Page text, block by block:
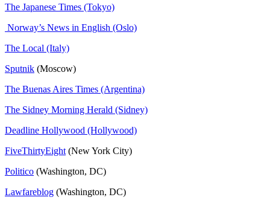
The Japanese Times (Tokyo)
Norway’s News in English (Oslo)
The Local (Italy)
Sputnik (Moscow)
The Buenas Aires Times (Argentina)
The Sidney Morning Herald (Sidney)
Deadline Hollywood (Hollywood)
FiveThirtyEight (New York City)
Politico (Washington, DC)
Lawfareblog (Washington, DC)